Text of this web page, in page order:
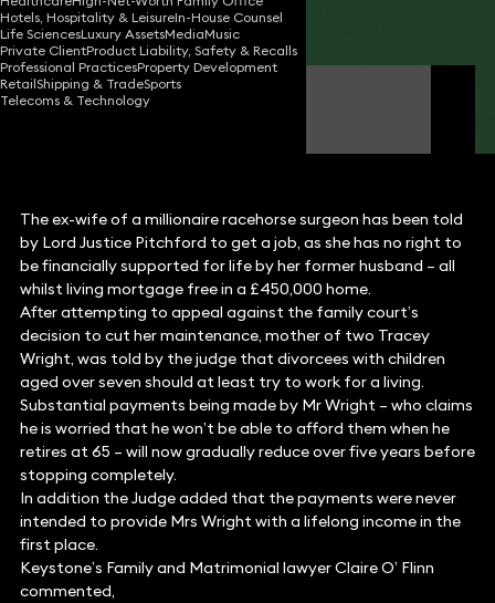
Hotels, Hospitality & LeisureIn-House Counsel
Life SciencesLuxury AssetsMediaMusic
Private ClientProduct Liability, Safety & Recalls
Professional PracticesProperty Development
RetailShipping & TradeSports
Telecoms & Technology
Share
Claire O'Flinn
The ex-wife of a millionaire racehorse surgeon has been told
by Lord Justice Pitchford to get a job, as she has no right to
be financially supported for life by her former husband – all
whilst living mortgage free in a £450,000 home.
After attempting to appeal against the family court’s
decision to cut her maintenance, mother of two Tracey
Wright, was told by the judge that divorcees with children
aged over seven should at least try to work for a living.
Substantial payments being made by Mr Wright – who claims
he is worried that he won’t be able to afford them when he
retires at 65 – will now gradually reduce over five years before
stopping completely.
In addition the Judge added that the payments were never
intended to provide Mrs Wright with a lifelong income in the
first place.
Keystone’s Family and Matrimonial lawyer Claire O’ Flinn
commented,